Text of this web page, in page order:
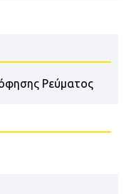
Ρεύματος